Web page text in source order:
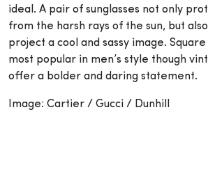
ideal. A pair of sunglasses not only
from the harsh rays of the sun, but
project a cool and sassy image.
most popular in men’s style though
offer a bolder and daring statement.
Image: Cartier / Gucci / Dunhill